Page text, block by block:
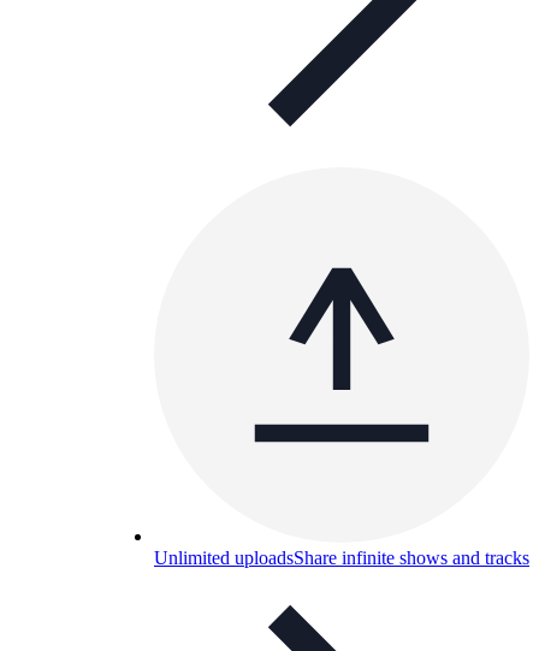
Unlimited uploadsShare infinite shows and tracks